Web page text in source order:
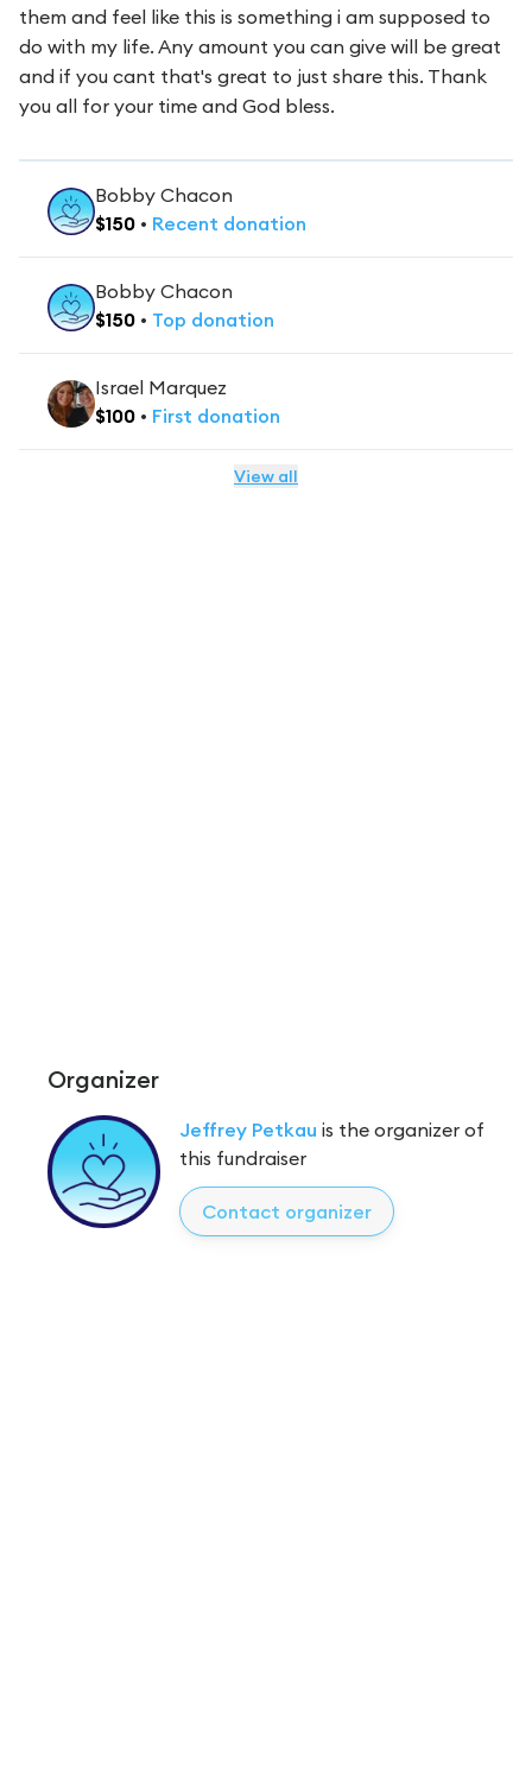
them and feel like this is something i am supposed to
do with my life. Any amount you can give will be great
and if you cant that's great to just share this. Thank
you all for your time and God bless.
Bobby Chacon
$150 • Recent donation
Bobby Chacon
$150 • Top donation
Israel Marquez
$100 • First donation
View all
Organizer
Jeffrey Petkau is the organizer of
this fundraiser
Contact organizer